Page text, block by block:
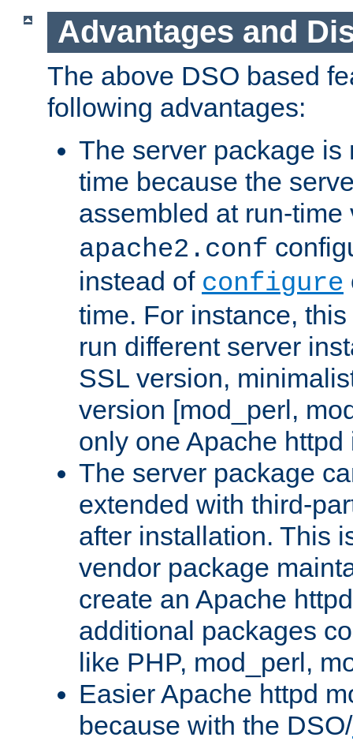
Advantages and
The above DSO based
following advantages:
The server package is
time because the
assembled at run-
apache2.conf
instead of configure
time. For instance,
run different server
SSL version,
version [mod_perl,
only one Apache
The server package
extended with third-
after installation. This
vendor package
create an Apache
additional packages
like PHP, mod_perl,
Easier Apache httpd
because with the DSO/